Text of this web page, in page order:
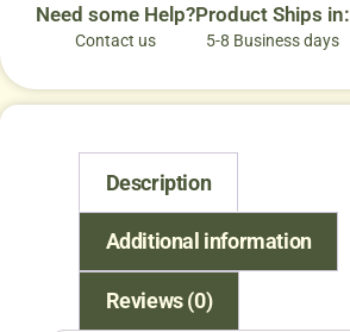
Need some Help?
Contact us
Product Ships in:
5-8 Business days
Description
Additional information
Reviews (0)